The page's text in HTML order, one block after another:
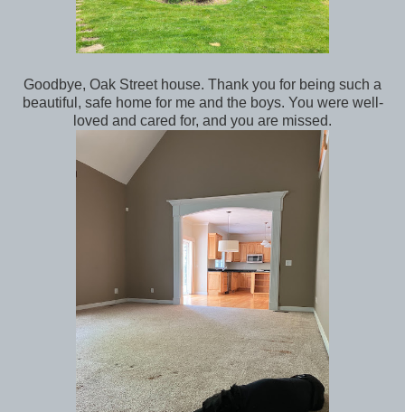
Goodbye, Oak Street house. Thank you for being such a
beautiful, safe home for me and the boys. You were well-
loved and cared for, and you are missed.